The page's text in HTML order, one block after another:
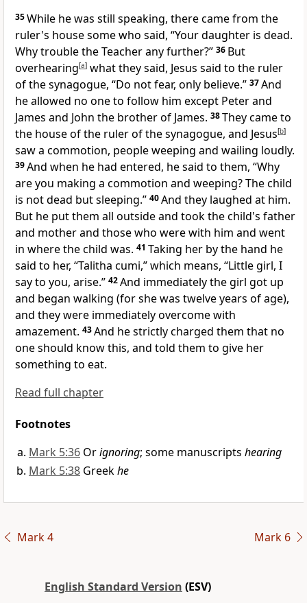
35While he was still speaking, there came from the
ruler's house some who said, “Your daughter is dead.
Whytroublethe Teacher any further?” 36 But
overhearing[a] what they said, Jesus said to the ruler
of the synagogue, “Do not fear, only believe.” 37And
he allowed no one to follow him except Peter and
James and John the brother of James. 38They came to
the house of the ruler of the synagogue, and Jesus[b]
saw a commotion, people weeping and wailing loudly.
39And when he had entered, he said to them, “Why
are you making a commotion and weeping? The child
is not dead butsleeping.” 40And they laughed at him.
But he put them all outside and took the child's father
and mother and those who were with him and went
in where the child was. 41 Taking her by the hand he
said to her, “Talitha cumi,”which means, “Little girl, I
say to you, arise.” 42And immediately the girl got up
and began walking (for she was twelve years of age),
and they were immediately overcome with
amazement. 43And he strictly charged them that no
one should know this, and told them to give her
something to eat.
Read full chapter
Footnotes
Mark 5:36 Orignoring; some manuscripts hearing
Mark 5:38 Greekhe
Mark 4 Mark 6
English Standard Version (ESV)